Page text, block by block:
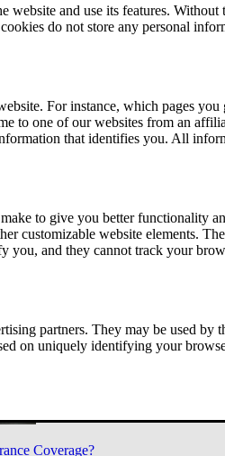
website and use its features.
do not store any personal
For instance, which pages
to one of our websites from an
that identifies you. All
to give you better functionality
customizable website elements.
and they cannot track your
partners. They may be used
on uniquely identifying your
Coverage?